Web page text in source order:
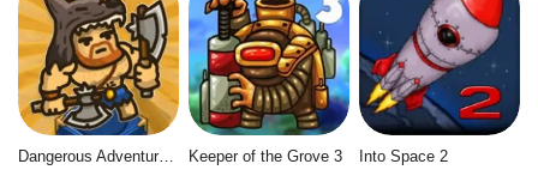
Keeper of the Grove 3 Into Space 2